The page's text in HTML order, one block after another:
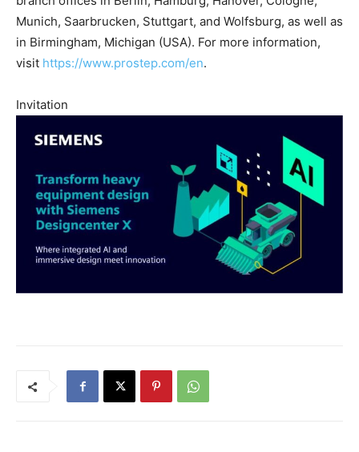
Munich, Saarbrucken, Stuttgart, and Wolfsburg, as well as
in Birmingham, Michigan (USA). For more information,
visit https://www.prostep.com/en.
Invitation